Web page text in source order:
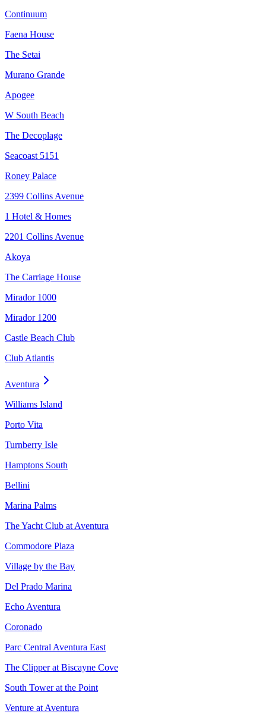
Continuum
Faena House
The Setai
Murano Grande
Apogee
W South Beach
The Decoplage
Seacoast 5151
Roney Palace
2399 Collins Avenue
1 Hotel & Homes
2201 Collins Avenue
Akoya
The Carriage House
Mirador 1000
Mirador 1200
Castle Beach Club
Club Atlantis
Aventura
Williams Island
Porto Vita
Turnberry Isle
Hamptons South
Bellini
Marina Palms
The Yacht Club at Aventura
Commodore Plaza
Village by the Bay
Del Prado Marina
Echo Aventura
Coronado
Parc Central Aventura East
The Clipper at Biscayne Cove
South Tower at the Point
Venture at Aventura